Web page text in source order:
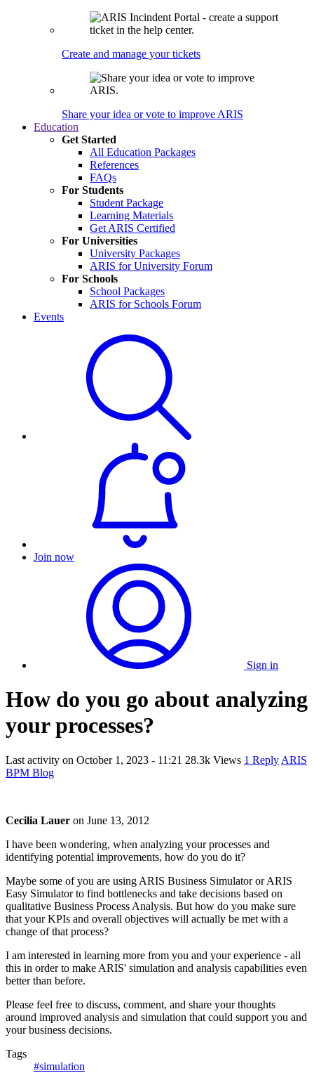
Create and manage your tickets
Share your idea or vote to improve ARIS
Education
Get Started
All Education Packages
References
FAQs
For Students
Student Package
Learning Materials
Get ARIS Certified
For Universities
University Packages
ARIS for University Forum
For Schools
School Packages
ARIS for Schools Forum
Events
Join now
Sign in
How do you go about analyzing
your processes?
Last activity on October 1, 2023 - 11:21 28.3k Views 1 Reply ARIS
BPM Blog
Cecilia Lauer on June 13, 2012
I have been wondering, when analyzing your processes and
identifying potential improvements, how do you do it?
Maybe some of you are using ARIS Business Simulator or ARIS
Easy Simulator to find bottlenecks and take decisions based on
qualitative Business Process Analysis. But how do you make sure
that your KPIs and overall objectives will actually be met with a
change of that process?
I am interested in learning more from you and your experience - all
this in order to make ARIS' simulation and analysis capabilities even
better than before.
Please feel free to discuss, comment, and share your thoughts
around improved analysis and simulation that could support you and
your business decisions.
Tags
#simulation